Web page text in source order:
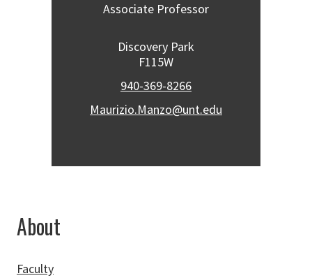
Associate Professor
Discovery Park
F115W
940-369-8266
Maurizio.Manzo@unt.edu
About
Faculty